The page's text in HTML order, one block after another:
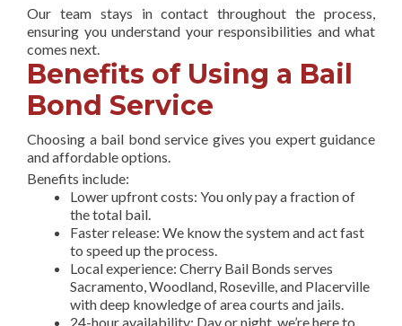
Our team stays in contact throughout the process,
ensuring you understand your responsibilities and what
comes next.
Benefits of Using a Bail
Bond Service
Choosing a bail bond service gives you expert guidance
and affordable options.
Benefits include:
Lower upfront costs: You only pay a fraction of
the total bail.
Faster release: We know the system and act fast
to speed up the process.
Local experience: Cherry Bail Bonds serves
Sacramento, Woodland, Roseville, and Placerville
with deep knowledge of area courts and jails.
24-hour availability: Day or night, we’re here to